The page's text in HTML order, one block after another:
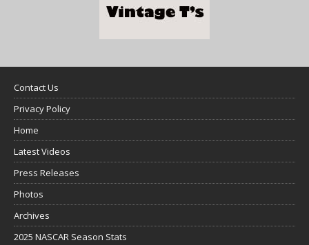
Contact Us
Privacy Policy
Home
Latest Videos
Press Releases
Photos
Archives
2025 NASCAR Season Stats